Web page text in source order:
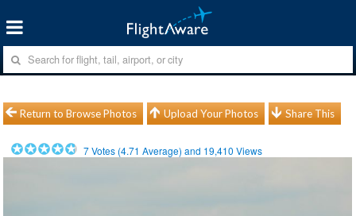
Return to Browse Photos Upload Your Photos Share This
7Votes (4.71 Average) and 19,410 Views